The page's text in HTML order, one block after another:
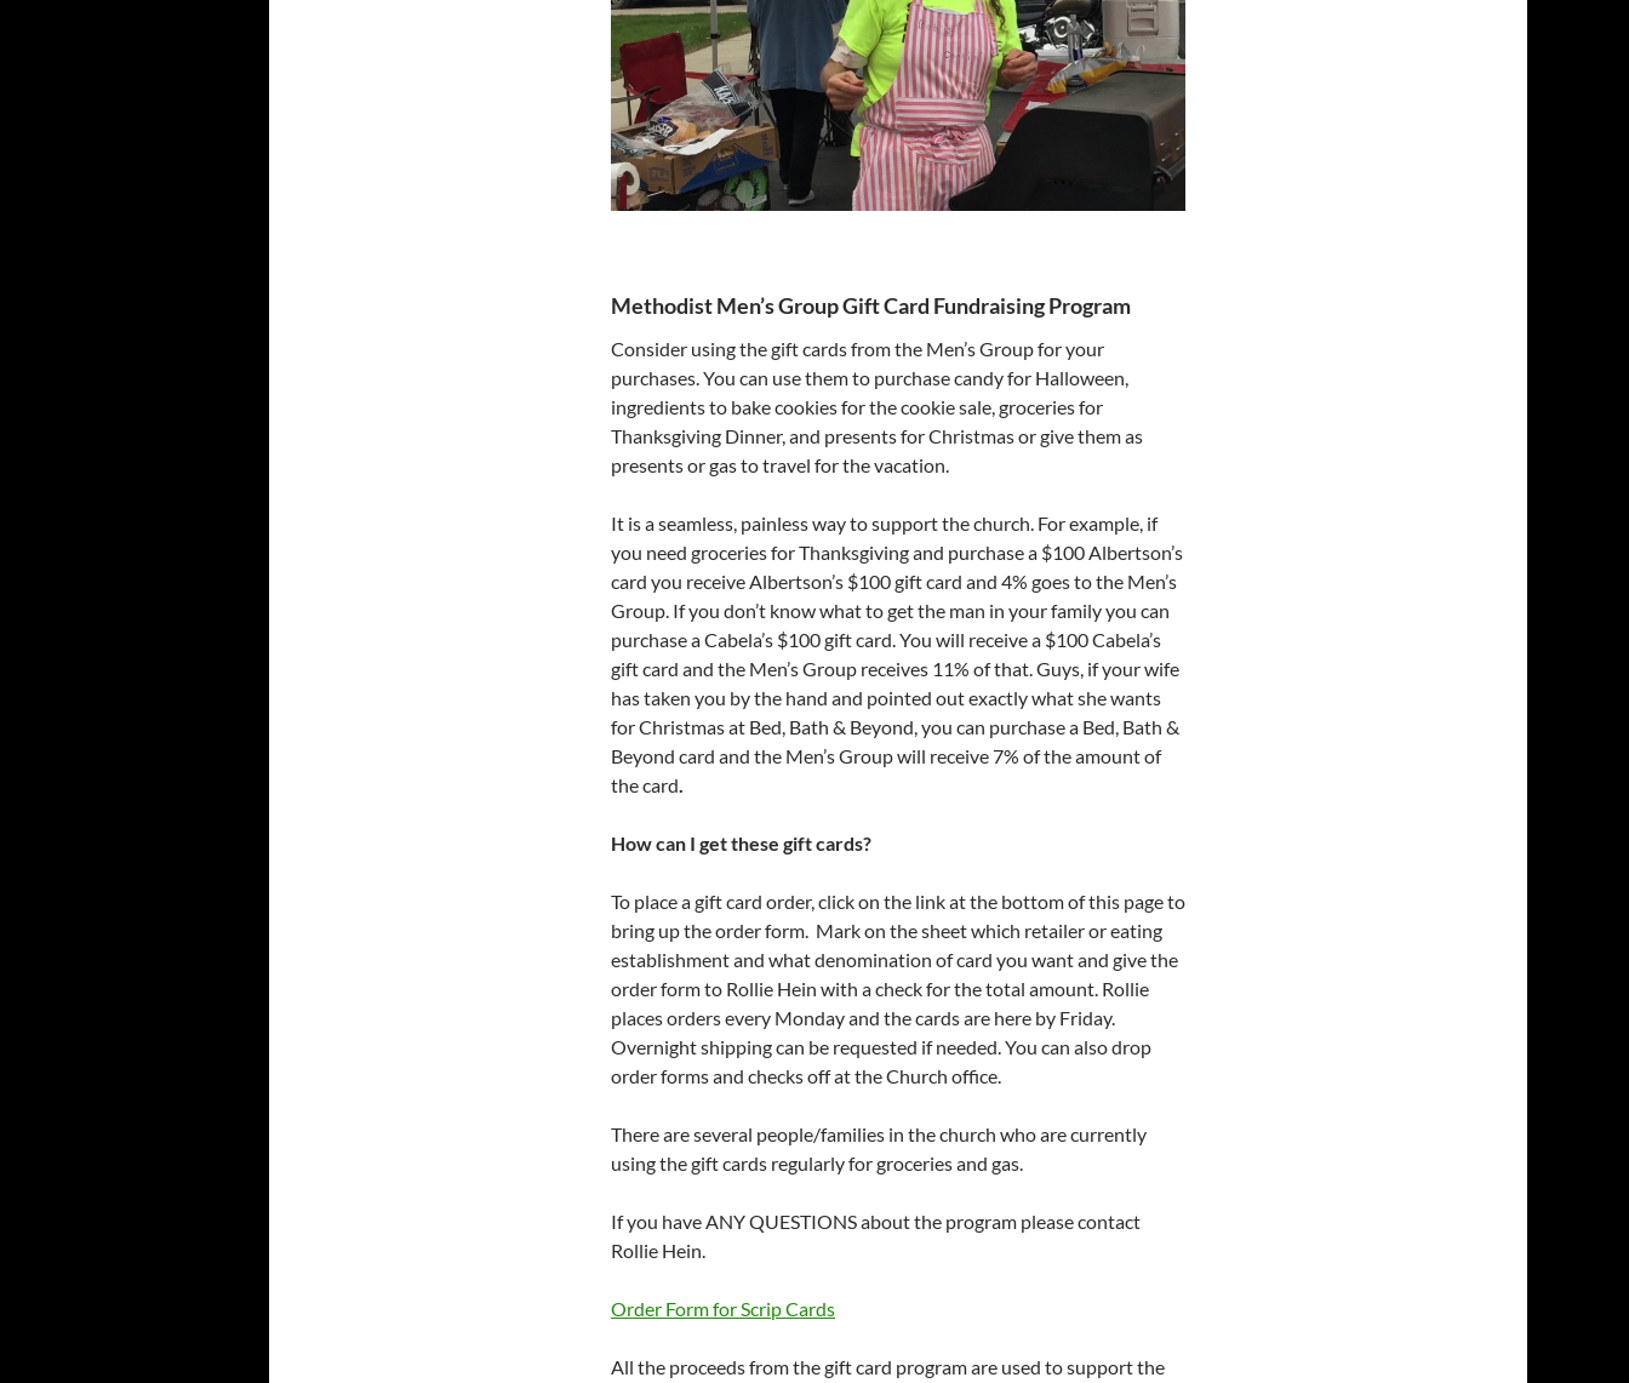
Methodist Men’s Group Gift Card Fundraising Program
Consider using the gift cards from the Men’s Group for your
purchases. You can use them to purchase candy for Halloween,
ingredients to bake cookies for the cookie sale, groceries for
Thanksgiving Dinner, and presents for Christmas or give them as
presents or gas to travel for the vacation.
It is a seamless, painless way to support the church. For example, if
you need groceries for Thanksgiving and purchase a $100 Albertson’s
card you receive Albertson’s $100 gift card and 4% goes to the Men’s
Group. If you don’t know what to get the man in your family you can
purchase a Cabela’s $100 gift card. You will receive a $100 Cabela’s
gift card and the Men’s Group receives 11% of that. Guys, if your wife
has taken you by the hand and pointed out exactly what she wants
for Christmas at Bed, Bath & Beyond, you can purchase a Bed, Bath &
Beyond card and the Men’s Group will receive 7% of the amount of
the card.
How can I get these gift cards?
To place a gift card order, click on the link at the bottom of this page to
bring up the order form. Mark on the sheet which retailer or eating
establishment and what denomination of card you want and give the
order form to Rollie Hein with a check for the total amount. Rollie
places orders every Monday and the cards are here by Friday.
Overnight shipping can be requested if needed. You can also drop
order forms and checks off at the Church office.
There are several people/families in the church who are currently
using the gift cards regularly for groceries and gas.
If you have ANY QUESTIONS about the program please contact
Rollie Hein.
Order Form for Scrip Cards
All the proceeds from the gift card program are used to support the